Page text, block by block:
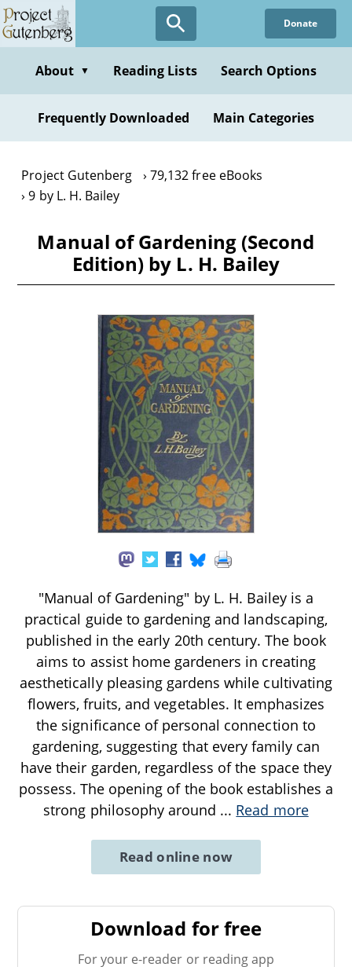
Skip
to
content
Donate
About ▼ Reading Lists Search Options
Frequently Downloaded Main Categories
Project Gutenberg
79,132 free eBooks
9 by L. H. Bailey
Manual of Gardening (Second
Edition) by L. H. Bailey
"Manual of Gardening" by L. H. Bailey is a
practical guide to gardening and landscaping,
published in the early 20th century. The book
aims to assist home gardeners in creating
aesthetically pleasing gardens while cultivating
flowers, fruits, and vegetables. It emphasizes
the significance of personal connection to
gardening, suggesting that every family can
have their garden, regardless of the space they
possess. The opening of the book establishes a
strong philosophy around ... Read more
Read online now
Download for free
For your e-reader or reading app